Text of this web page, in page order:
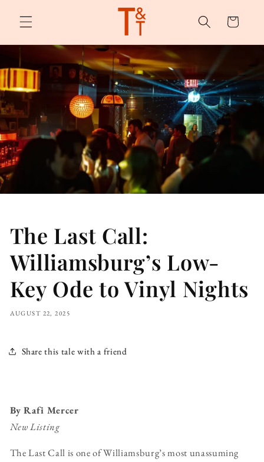
content
Cart
The Last Call:
Williamsburg’s Low-
Key Ode to Vinyl Nights
AUGUST 22, 2025
Share this tale with a friend
By Rafi Mercer
New Listing
The Last Call is one of Williamsburg’s most unassuming